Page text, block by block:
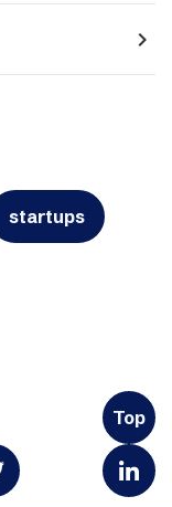
navigate_next
startups
Top